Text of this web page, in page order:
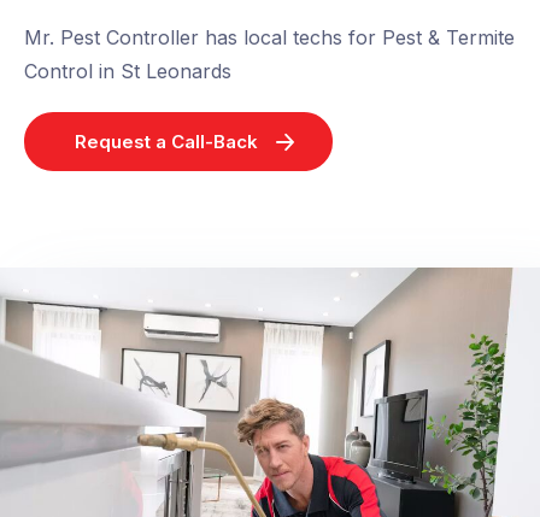
Mr. Pest Controller has local techs for Pest & Termite
Control in St Leonards
Request a Call-Back